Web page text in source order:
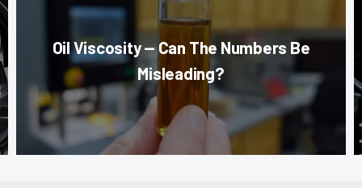
Oil Viscosity — Can The Numbers Be
Misleading?